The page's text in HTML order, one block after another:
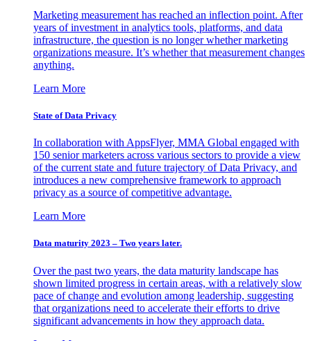
Marketing measurement has reached an inflection point. After
years of investment in analytics tools, platforms, and data
infrastructure, the question is no longer whether marketing
organizations measure. It’s whether that measurement changes
anything.
Learn More
State of Data Privacy
In collaboration with AppsFlyer, MMA Global engaged with
150 senior marketers across various sectors to provide a view
of the current state and future trajectory of Data Privacy, and
introduces a new comprehensive framework to approach
privacy as a source of competitive advantage.
Learn More
Data maturity 2023 – Two years later.
Over the past two years, the data maturity landscape has
shown limited progress in certain areas, with a relatively slow
pace of change and evolution among leadership, suggesting
that organizations need to accelerate their efforts to drive
significant advancements in how they approach data.